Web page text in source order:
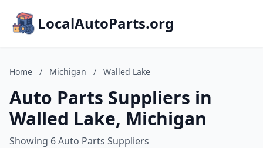
LocalAutoParts.org
Home / Michigan / Walled Lake
Auto Parts Suppliers in
Walled Lake, Michigan
Showing 6 Auto Parts Suppliers